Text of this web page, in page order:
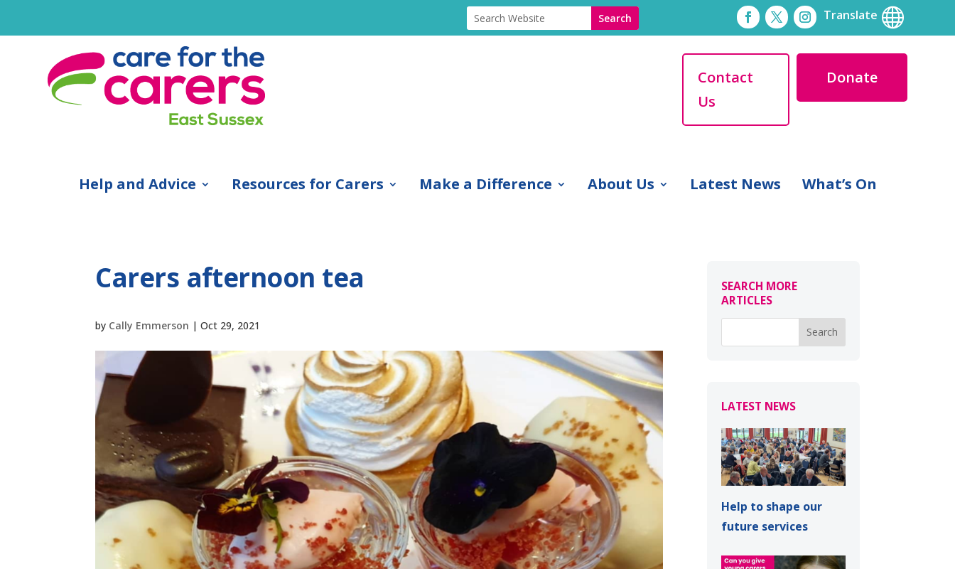
Translate 
Contact
Us
Donate
Help and Advice Resources for Carers Make a Difference About Us Latest News What’s On
Carers afternoon tea
by Cally Emmerson |Oct 29, 2021
SEARCH MORE
ARTICLES
LATEST NEWS
Help to shape our
future services